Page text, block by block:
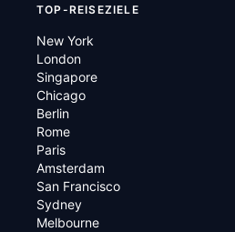
TOP-REISEZIELE
New York
London
Singapore
Chicago
Berlin
Rome
Paris
Amsterdam
San Francisco
Sydney
Melbourne